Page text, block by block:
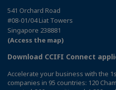
541 Orchard Road
#08-01/04 Liat Towers
Singapore 238881
(Access the map)
Download CCIFI Connect
Accelerate your business with the
companies in 95 countries: 120